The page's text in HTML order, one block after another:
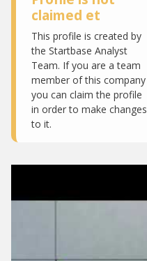
claimed et
This profile is created by
the Startbase Analyst
Team. If you are a team
member of this company
you can claim the profile
in order to make changes
to it.